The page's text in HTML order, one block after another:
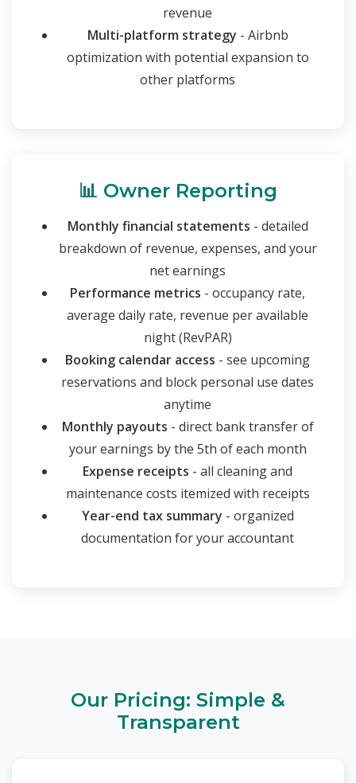
revenue
Multi-platform strategy - Airbnb
optimization with potential expansion to
other platforms
📊 Owner Reporting
Monthly financial statements - detailed
breakdown of revenue, expenses, and your
net earnings
Performance metrics - occupancy rate,
average daily rate, revenue per available
night (RevPAR)
Booking calendar access - see upcoming
reservations and block personal use dates
anytime
Monthly payouts - direct bank transfer of
your earnings by the 5th of each month
Expense receipts - all cleaning and
maintenance costs itemized with receipts
Year-end tax summary - organized
documentation for your accountant
Our Pricing: Simple &
Transparent